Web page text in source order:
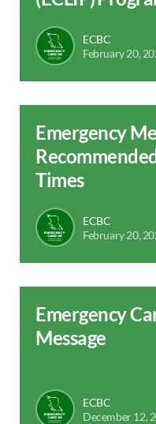
ECBC
February 20,
Emergency
Times
ECBC
February 20,
Emergency
Message
ECBC
December 12,